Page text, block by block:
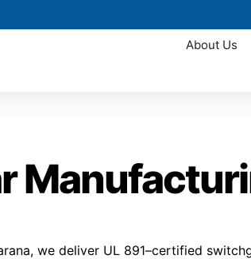
About Us
we deliver UL 891–certified